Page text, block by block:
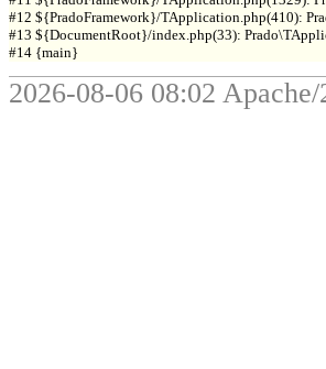
#12 ${PradoFramework}/TApplication.php(410):
#13 ${DocumentRoot}/index.php(33):
2026-08-06 08:02